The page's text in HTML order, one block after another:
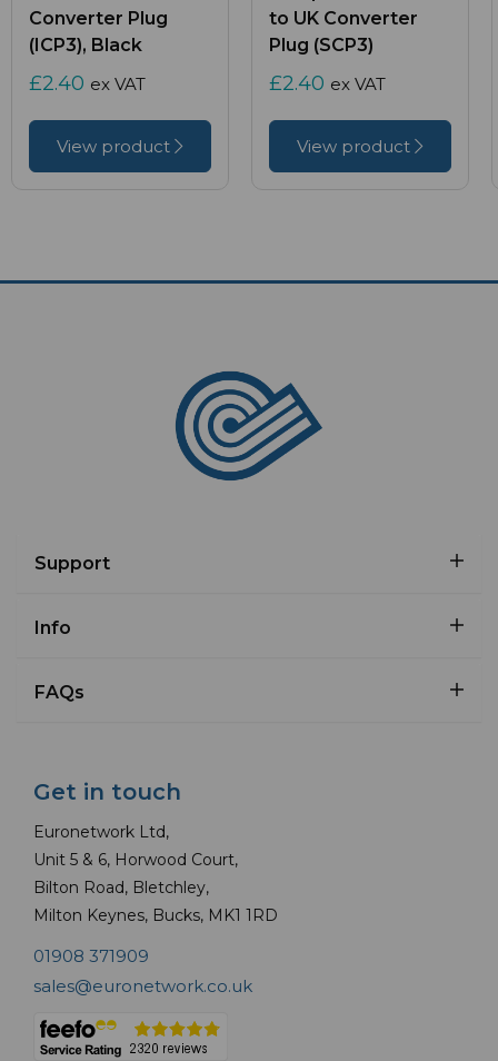
Converter Plug
(ICP3), Black
£2.40 ex VAT
View product
to UK Converter
Plug (SCP3)
£2.40 ex VAT
View product
Support
Info
FAQs
Get in touch
Euronetwork Ltd,
Unit 5 & 6, Horwood Court,
Bilton Road, Bletchley,
Milton Keynes, Bucks, MK1 1RD
01908 371909
sales@euronetwork.co.uk